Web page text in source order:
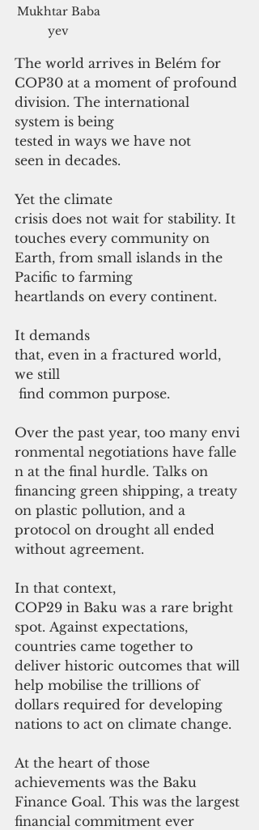
Mukhtar Baba
yev
The world arrives in Belém for
COP30 at a moment of profound
division. The international
system is being
tested in ways we have not
seen in decades.
Yet the climate
crisis does not wait for stability. It
touches every community on
Earth, from small islands in the
Pacific to farming
heartlands on every continent.
It demands
that, even in a fractured world,
we still
find common purpose.
Over the past year, too many envi
ronmental negotiations have falle
n at the final hurdle. Talks on
financing green shipping, a treaty
on plastic pollution, and a
protocol on drought all ended
without agreement.
In that context,
COP29 in Baku was a rare bright
spot. Against expectations,
countries came together to
deliver historic outcomes that will
help mobilise the trillions of
dollars required for developing
nations to act on climate change.
At the heart of those
achievements was the Baku
Finance Goal. This was the largest
financial commitment ever